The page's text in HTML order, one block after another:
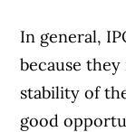
In general,
because
stability of
good